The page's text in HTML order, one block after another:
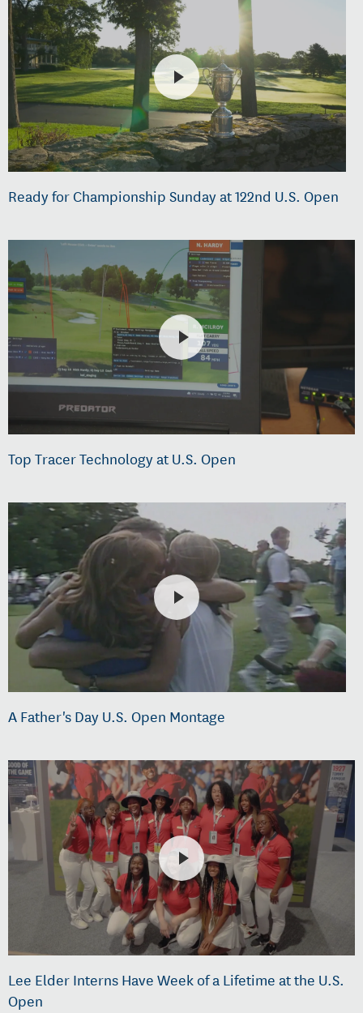
Ready for Championship Sunday at 122nd U.S. Open
Top Tracer Technology at U.S. Open
A Father's Day U.S. Open Montage
Lee Elder Interns Have Week of a Lifetime at the U.S.
Open